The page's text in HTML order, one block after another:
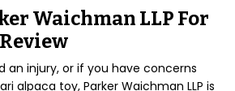
Waichman LLP For
an injury, or if you have concerns
alpaca toy, Parker Waichman LLP is